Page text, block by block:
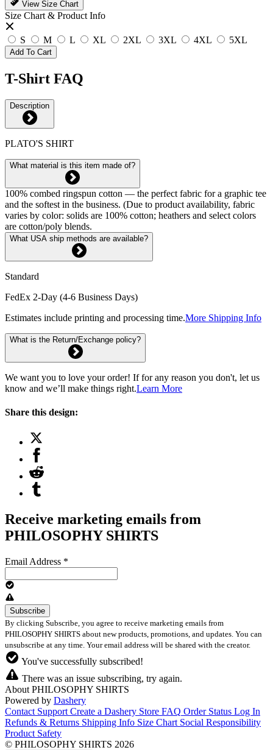
View Size Chart
Size Chart & Product Info
S M L XL 2XL 3XL 4XL 5XL
Add To Cart
T-Shirt FAQ
Description
PLATO'S SHIRT
What material is this item made of?
100% combed ringspun cotton — the perfect fabric for a graphic tee
and the softest in the business. (Due to product availability, fabric
varies by color: solids are 100% cotton; heathers and select colors
are cotton/poly blends.
What USA ship methods are available?
Standard
FedEx 2-Day (4-6 Business Days)
Estimates include printing and processing time.More Shipping Info
What is the Return/Exchange policy?
We want you to love your order! If for any reason you don't, let us
know and we’ll make things right.Learn More
Share this design:
Receive marketing emails from
PHILOSOPHY SHIRTS
Email Address *
By clicking Subscribe, you agree to receive marketing emails from
PHILOSOPHY SHIRTS about new products, promotions, and updates. You can
unsubscribe at any time. Your email address will be shared with the creator.
You've successfully subscribed!
There was an issue subscribing, try again.
About PHILOSOPHY SHIRTS
Powered by Dashery
Contact Support Create a Dashery Store FAQ Order Status Log In
Refunds & Returns Shipping Info Size Chart Social Responsibility
Product Safety
© PHILOSOPHY SHIRTS 2026